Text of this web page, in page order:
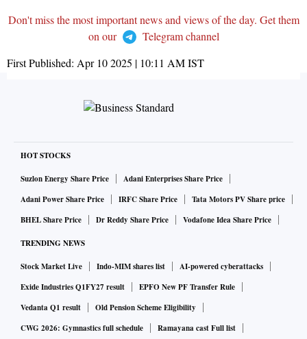
Don't miss the most important news and views of the day. Get them
on our
Telegram channel
First Published: Apr 10 2025 | 10:11 AMIST
HOT STOCKS
Suzlon Energy Share Price
Adani Enterprises Share Price
Adani Power Share Price
IRFC Share Price
Tata Motors PV Share price
BHEL Share Price
Dr Reddy Share Price Vodafone Idea Share Price
TRENDING NEWS
Stock Market Live Indo-MIM shares list
AI-powered cyberattacks
Exide Industries Q1FY27 result
EPFO New PF Transfer Rule
Vedanta Q1 result
Old Pension Scheme Eligibility
CWG 2026: Gymnastics full schedule
Ramayana cast Full list